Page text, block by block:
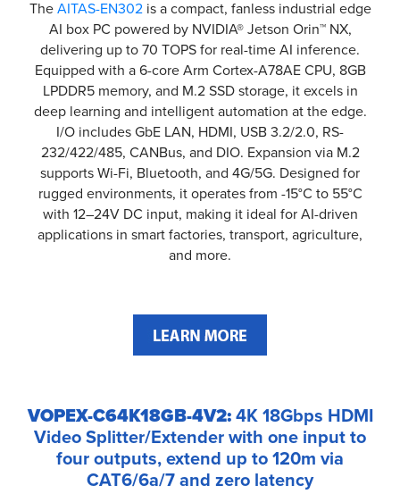
TheAITAS-EN302is a compact, fanless industrial edge
AI box PC powered by NVIDIA® Jetson Orin™ NX,
delivering up to 70 TOPS for real-time AI inference.
Equipped with a 6-core Arm Cortex-A78AE CPU, 8GB
LPDDR5 memory, and M.2 SSD storage, it excels in
deep learning and intelligent automation at the edge.
I/O includes GbE LAN, HDMI, USB 3.2/2.0, RS-
232/422/485, CANBus, and DIO. Expansion via M.2
supports Wi-Fi, Bluetooth, and 4G/5G. Designed for
rugged environments, it operates from -15°C to 55°C
with 12–24V DC input, making it ideal for AI-driven
applications in smart factories, transport, agriculture,
and more.
VOPEX-C64K18GB-4V2:4K 18Gbps HDMI
Video Splitter/Extender with one input to
four outputs, extend up to 120m via
CAT6/6a/7 and zero latency